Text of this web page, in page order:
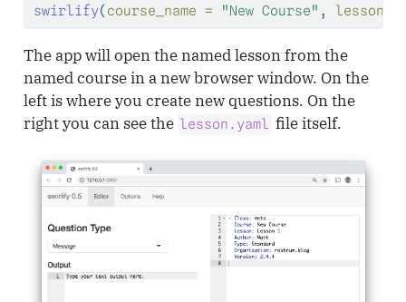
swirlify( course_name = "New Course" ,
The app will open the named lesson from the
named course in a new browser window. On the
left is where you create new questions. On the
right you can see the lesson.yaml file itself.